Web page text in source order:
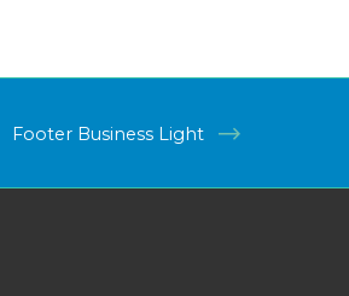
Footer Business Light